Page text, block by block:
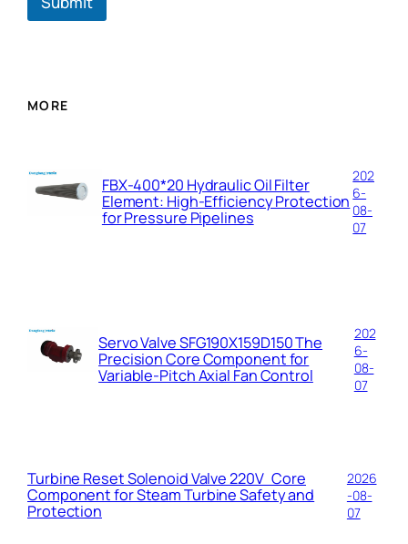
MORE
FBX-400*20 Hydraulic Oil Filter
Element: High-Efficiency Protection
for Pressure Pipelines
202
6-
08-
07
Servo Valve SFG190X159D150 The
Precision Core Component for
Variable-Pitch Axial Fan Control
202
6-
08-
07
Turbine Reset Solenoid Valve 220V Core
Component for Steam Turbine Safety and
Protection
2026
-08-
07